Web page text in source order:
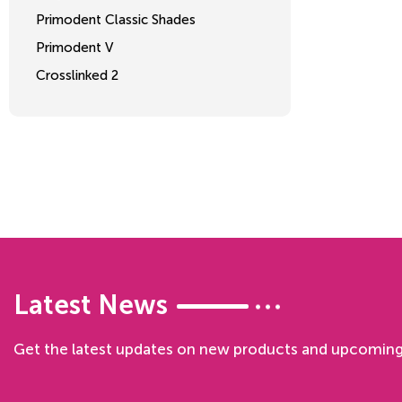
Primodent Classic Shades
Primodent V
Crosslinked 2
Latest News
Get the latest updates on new products and